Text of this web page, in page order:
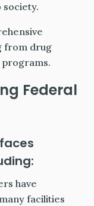
society.
from drug
Federal
have
facilities